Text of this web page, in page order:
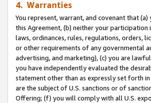
4. Warranties
You represent, warrant, and covenant that
this Agreement, (b) neither your
laws, ordinances, rules, regulations, orders,
or other requirements of any governmental
advertising, and marketing), (c) you are
you have independently evaluated the
statement other than as expressly set forth
are the subject of U.S. sanctions or of
Offering; (f) you will comply with all U.S.